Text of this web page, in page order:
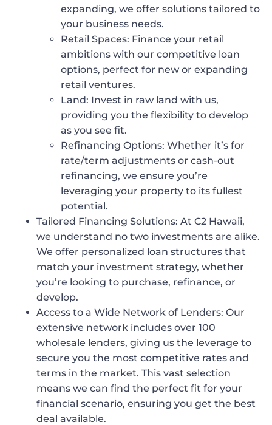
expanding, we offer solutions tailored to
your business needs.
Retail Spaces: Finance your retail
ambitions with our competitive loan
options, perfect for new or expanding
retail ventures.
Land: Invest in raw land with us,
providing you the flexibility to develop
as you see fit.
Refinancing Options: Whether it’s for
rate/term adjustments or cash-out
refinancing, we ensure you’re
leveraging your property to its fullest
potential.
Tailored Financing Solutions: At C2 Hawaii,
we understand no two investments are alike.
We offer personalized loan structures that
match your investment strategy, whether
you’re looking to purchase, refinance, or
develop.
Access to a Wide Network of Lenders: Our
extensive network includes over 100
wholesale lenders, giving us the leverage to
secure you the most competitive rates and
terms in the market. This vast selection
means we can find the perfect fit for your
financial scenario, ensuring you get the best
deal available.